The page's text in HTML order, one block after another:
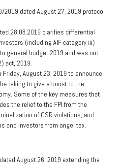
2019 dated August 27, 2019 protocol
28.08.2019 clarifies differential
(including AIF category iii)
general budget 2019 and was not
act, 2019.
August 23, 2019 to announce
taking to give a boost to the
Some of the key measures that
the relief to the FPI from the
of CSR violations, and
and investors from angel tax.
August 26, 2019 extending the